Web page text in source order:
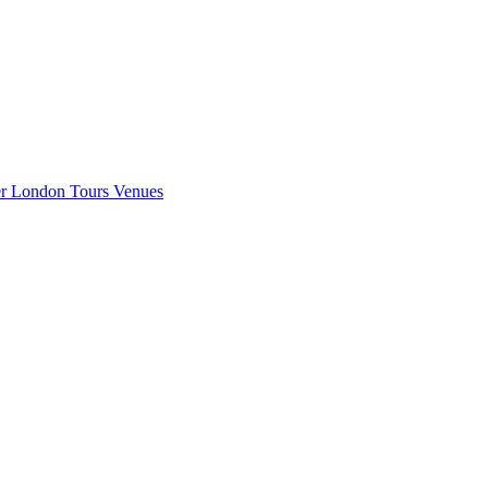
London Tours Venues